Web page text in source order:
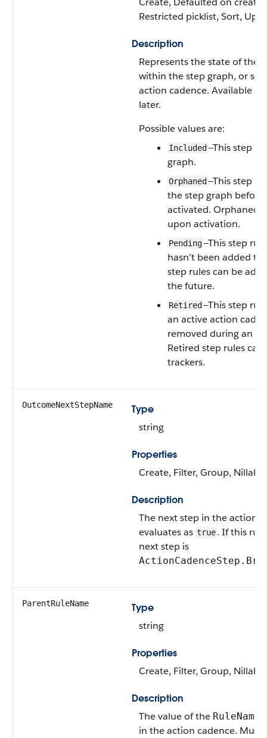
Restricted picklist, Sort,
Description
Represents the state of the
within the step graph, or
action cadence. Available in
later.
Possible values are:
Included —This step
graph.
Orphaned —This step
the step graph
activated. Orphaned
upon activation.
Pending—This step
hasn’t been added
step rules can be
the future.
Retired —This step
an active action
removed during an
Retired step rules
trackers.
OutcomeNextStepName
Type
string
Properties
Create, Filter, Group,
Description
The next step in the action
evaluates as true. If this
next step is
ParentRuleName
Type
string
Properties
Create, Filter, Group,
Description
The value of the RuleName
in the action cadence. Must